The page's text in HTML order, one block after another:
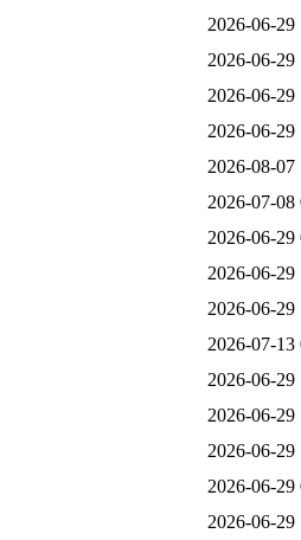
2026-06-29
2026-06-29
2026-06-29
2026-06-29
2026-08-07
2026-07-08
2026-06-29
2026-06-29
2026-06-29
2026-07-13
2026-06-29
2026-06-29
2026-06-29
2026-06-29
2026-06-29